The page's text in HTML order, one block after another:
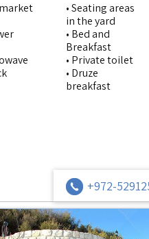
• Seating areas
in the yard
• Bed and
Breakfast
• Private toilet
• Druze
breakfast
+972-